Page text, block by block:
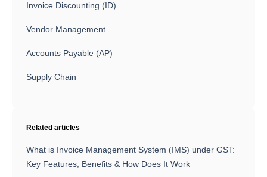
Invoice Discounting (ID)
Vendor Management
Accounts Payable (AP)
Supply Chain
Related articles
What is Invoice Management System (IMS) under GST:
Key Features, Benefits & How Does It Work